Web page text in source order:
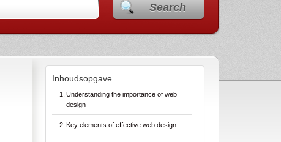
Search
Inhoudsopgave
Understanding the importance of web
design
Key elements of effective web design